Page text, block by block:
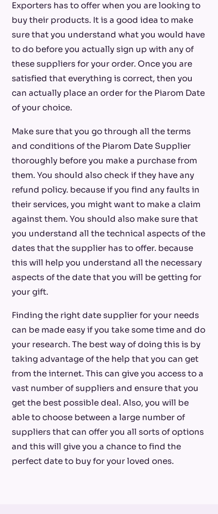
Exporters has to offer when you are looking to
buy their products. It is a good idea to make
sure that you understand what you would have
to do before you actually sign up with any of
these suppliers for your order. Once you are
satisfied that everything is correct, then you
can actually place an order for the Piarom Date
of your choice.
Make sure that you go through all the terms
and conditions of the Piarom Date Supplier
thoroughly before you make a purchase from
them. You should also check if they have any
refund policy. because if you find any faults in
their services, you might want to make a claim
against them. You should also make sure that
you understand all the technical aspects of the
dates that the supplier has to offer. because
this will help you understand all the necessary
aspects of the date that you will be getting for
your gift.
Finding the right date supplier for your needs
can be made easy if you take some time and do
your research. The best way of doing this is by
taking advantage of the help that you can get
from the internet. This can give you access to a
vast number of suppliers and ensure that you
get the best possible deal. Also, you will be
able to choose between a large number of
suppliers that can offer you all sorts of options
and this will give you a chance to find the
perfect date to buy for your loved ones.